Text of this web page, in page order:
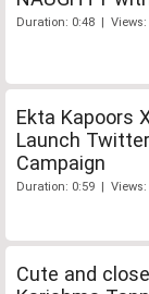
Duration: 0:48 | Views:
Ekta Kapoors
Launch
Campaign
Duration: 0:59 | Views:
Cute and